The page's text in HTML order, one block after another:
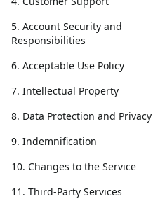
5. Account Security and
Responsibilities
6. Acceptable Use Policy
7. Intellectual Property
8. Data Protection and Privacy
9. Indemnification
10. Changes to the Service
11. Third-Party Services